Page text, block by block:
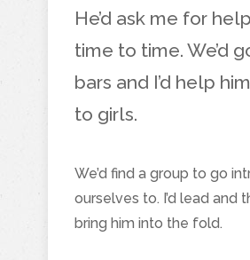
He’d ask me for
time to time. We’d
bars and I’d help
to girls.
We’d find a group to go
ourselves to. I’d lead and
bring him into the fold.